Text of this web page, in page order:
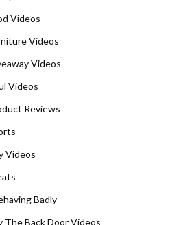
Videos
Videos
Videos
Videos
Reviews
Videos
Badly
The Back Door Videos